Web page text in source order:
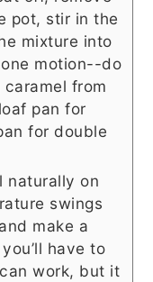
pot, stir in the
mixture into
motion--do
from
pan for
for double
naturally on
swings
make a
have to
work, but it